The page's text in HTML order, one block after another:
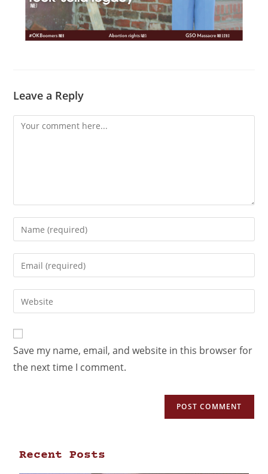
Leave a Reply
Save my name, email, and website in this browser for
the next time I comment.
Recent Posts